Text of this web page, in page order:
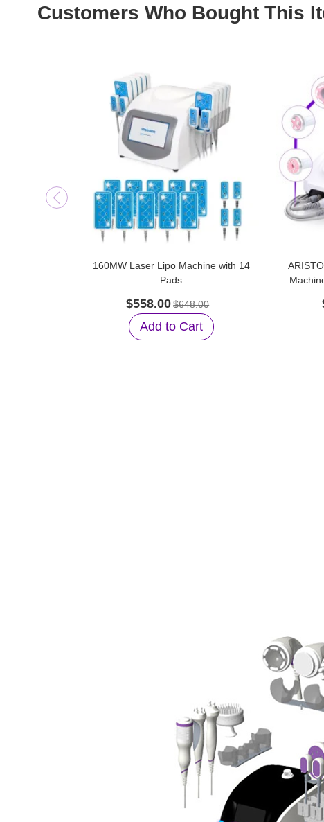
Customers Who Bought This
160MW Laser Lipo Machine with 14
Pads
$558.00 $648.00
Add to Cart